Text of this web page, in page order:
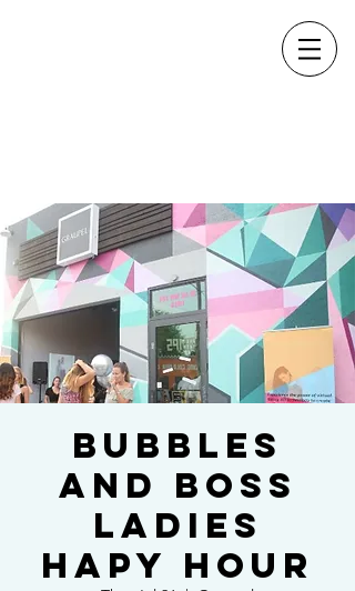
Bubbles
and Boss
Ladies
Hapy Hour